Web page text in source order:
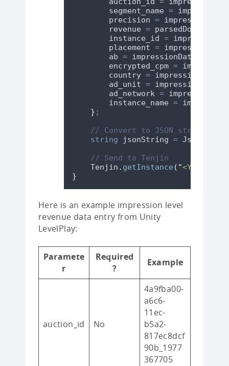
segment_name =
precision = impressionData
revenue =
instance_id =
placement = impressionData
ab = impressionData
encrypted_cpm =
country = impressionData
ad_unit = impressionData
ad_network =
instance_name =
} ;
// Convert to JSON string
string jsonString =
// Send to Tenjin
Tenjin . getInstance ( "<YOUR-
}
Here is an example impression level
revenue data entry from Unity
LevelPlay:
Paramete
r
Required
?
Example
auction_id No
4a9fba00-
a6c6-
11ec-
b5a2-
817ec8dcf
90b_1977
367705